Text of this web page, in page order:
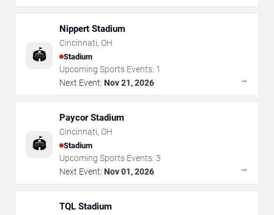
🏟️
Nippert Stadium
Cincinnati, OH
Stadium
Upcoming Sports Events: 1
Next Event: Nov 21, 2026 →
🏟️
Paycor Stadium
Cincinnati, OH
Stadium
Upcoming Sports Events: 3
Next Event: Nov 01, 2026 →
TQL Stadium